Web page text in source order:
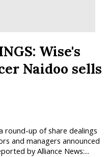
Wise's
Naidoo sells
round-up of share dealings
and managers announced
by Alliance News:...